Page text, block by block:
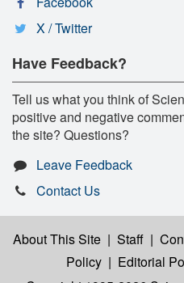
X / Twitter
Have Feedback?
Tell us what you think of
positive and negative
the site? Questions?
Leave Feedback
Contact Us
About This Site | Staff |
Policy | Editorial